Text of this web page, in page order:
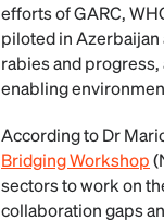
efforts of GARC,
piloted in
rabies and
enabling
According to Dr
Bridging Workshop
sectors to work on
collaboration gaps